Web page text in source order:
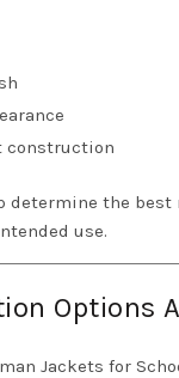
construction
determine the best
use.
Options
Jackets for